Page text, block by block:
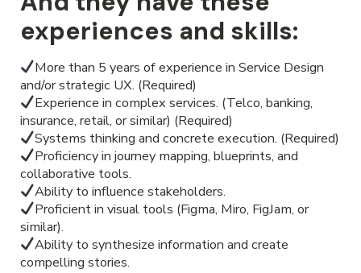
experiences and skills:
More than 5 years of experience in Service Design
and/or strategic UX. (Required)
Experience in complex services. (Telco, banking,
insurance, retail, or similar) (Required)
Systems thinking and concrete execution. (Required)
Proficiency in journey mapping, blueprints, and
collaborative tools.
Ability to influence stakeholders.
Proficient in visual tools (Figma, Miro, FigJam, or
similar).
Ability to synthesize information and create
compelling stories.